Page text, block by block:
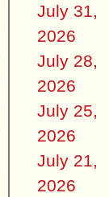
July 31,
2026
July 28,
2026
July 25,
2026
July 21,
2026